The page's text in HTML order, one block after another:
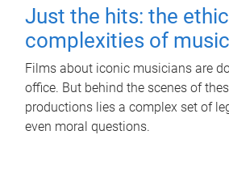
Just the hits: the
complexities of
Films about iconic musicians are
office. But behind the scenes of
productions lies a complex set of
even moral questions.